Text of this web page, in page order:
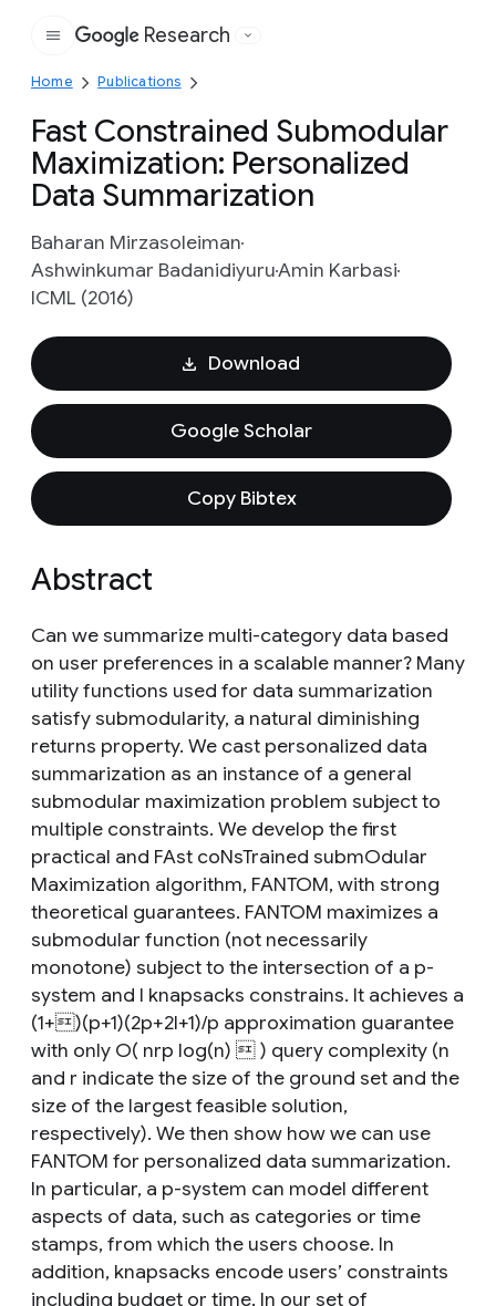
Google
Research
Home Publications
Fast Constrained Submodular
Maximization: Personalized
Data Summarization
Baharan Mirzasoleiman
Ashwinkumar BadanidiyuruAmin Karbasi
ICML (2016)
Download
Google Scholar
Copy Bibtex
Abstract
Can we summarize multi-category data based
on user preferences in a scalable manner? Many
utility functions used for data summarization
satisfy submodularity, a natural diminishing
returns property. We cast personalized data
summarization as an instance of a general
submodular maximization problem subject to
multiple constraints. We develop the first
practical and FAst coNsTrained submOdular
Maximization algorithm, FANTOM, with strong
theoretical guarantees. FANTOM maximizes a
submodular function (not necessarily
monotone) subject to the intersection of a p-
system and l knapsacks constrains. It achieves a
(1+)(p+1)(2p+2l+1)/p approximation guarantee
with only O( nrp log(n)  ) query complexity (n
and r indicate the size of the ground set and the
size of the largest feasible solution,
respectively). We then show how we can use
FANTOM for personalized data summarization.
In particular, a p-system can model different
aspects of data, such as categories or time
stamps, from which the users choose. In
addition, knapsacks encode users’ constraints
including budget or time. In our set of